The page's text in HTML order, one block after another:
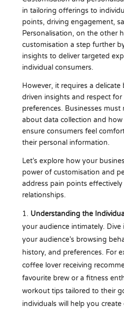
in tailoring offerings to
points, driving engagement,
Personalisation, on the other
customisation a step further
insights to deliver targeted
individual consumers.
However, it requires a
driven insights and respect
preferences. Businesses
about data collection and
ensure consumers feel
their personal information.
Let’s explore how your
power of customisation and
address pain points
relationships.
Understanding the
your audience intimately.
your audience’s browsing
history, and preferences. For
coffee lover receiving
favourite brew or a fitness
workout tips tailored to their
individuals will help you